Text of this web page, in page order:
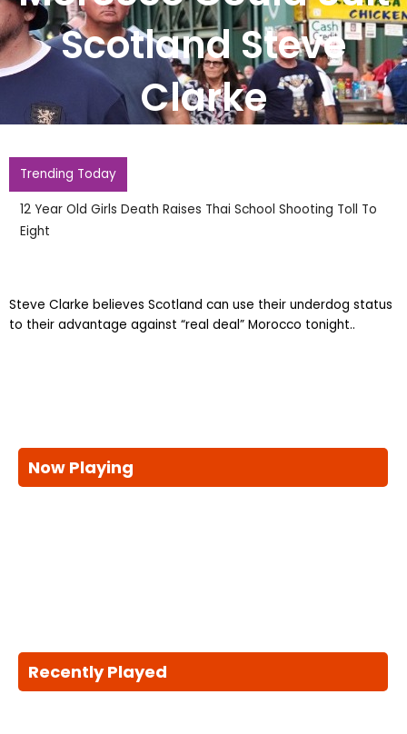
Scotland Steve
Clarke
Trending Today
12 Year Old Girls Death Raises Thai School Shooting Toll To
Eight
Steve Clarke believes Scotland can use their underdog status
to their advantage against “real deal” Morocco tonight..
Now Playing
Recently Played